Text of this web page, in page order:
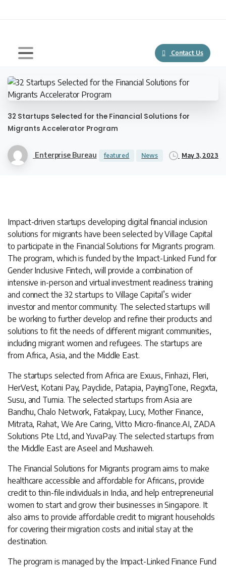
Contact Us
32 Startups Selected for the Financial Solutions for
Migrants Accelerator Program
Enterprise Bureau featured News May 3, 2023
Impact-driven startups developing digital financial inclusion
solutions for migrants have been selected by Village Capital
to participate in the Financial Solutions for Migrants program.
The program, which is funded by the Impact-Linked Fund for
Gender Inclusive Fintech, will provide a combination of
intensive in-person and virtual investment readiness training
and connect the 32 startups to Village Capital’s wider
investor and mentor community. The selected startups will
be working to further develop and refine their products and
solutions to fit the needs of different migrant communities,
including migrant women and refugees. The startups are
from Africa, Asia, and the Middle East.
The startups selected from Africa are Exuus, Finhazi, Fleri,
HerVest, Kotani Pay, Payclide, Patapia, PayingTone, Regxta,
Susu, and Tumia. The selected startups from Asia are
Bandhu, Chalo Network, Fatakpay, Lucy, Mother Finance,
Mitrata, Rahat, We Are Caring, Vitto Micro-finance.AI, ZADA
Solutions Pte Ltd, and YuvaPay. The selected startups from
the Middle East are Aseel and Mushaweh.
The Financial Solutions for Migrants program aims to make
healthcare accessible and affordable for Africans, provide
credit to thin-file individuals in India, and help entrepreneurial
women to start and grow their businesses in Singapore. It
also aims to provide affordable credit to migrant households
for covering their migration costs and initial stay at the
destination.
The program is managed by the Impact-Linked Finance Fund